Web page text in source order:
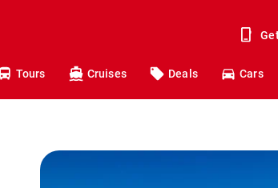
Tours Cruises Deals Cars